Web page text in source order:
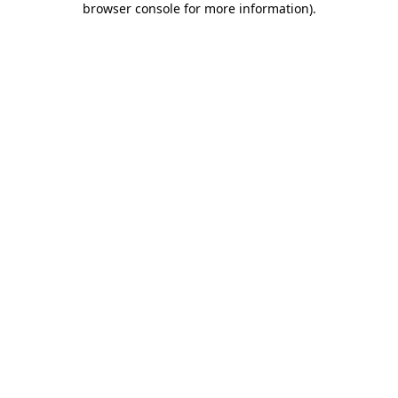
browser console for more information).